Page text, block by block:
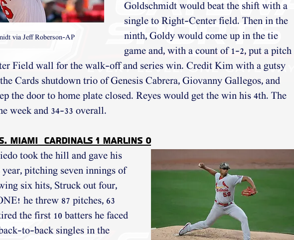
via Jeff Roberson-AP
Goldschmidt would beat the shift with a
single to Right-Center field. Then in the
ninth, Goldy would come up in the tie
game and, with a count of 1-2, put a pitch
Field wall for the walk-off and series win. Credit Kim with a gutsy
Cards shutdown trio of Genesis Cabrera, Giovanny Gallegos, and
the door to home plate closed. Reyes would get the win his 4th. The
week and 34-33 overall.
Miami  Cardinals 1 Marlins 0
took the hill and gave his
pitching seven innings of
six hits, Struck out four,
he threw 87 pitches, 63
the first 10 batters he faced
to-back singles in the